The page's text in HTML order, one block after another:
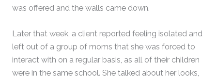
was offered and the walls came down.
Later that week, a client reported feeling isolated and
left out of a group of moms that she was forced to
interact with on a regular basis, as all of their children
were in the same school. She talked about her looks,